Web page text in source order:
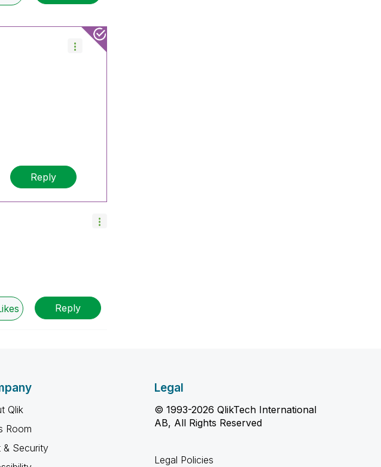
Reply
Reply
Qlik
Room
& Security
Legal
© 1993-2026 QlikTech International
AB, All Rights Reserved
Legal Policies